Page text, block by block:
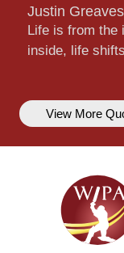
Justin Greaves
Life is from the
inside, life
View More